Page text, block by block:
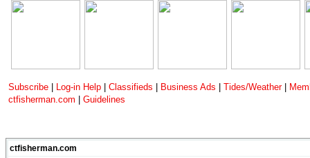
Subscribe Log-in Help Classifieds Business Ads Tides/Weather
ctfisherman.com
Guidelines
ctfisherman.com